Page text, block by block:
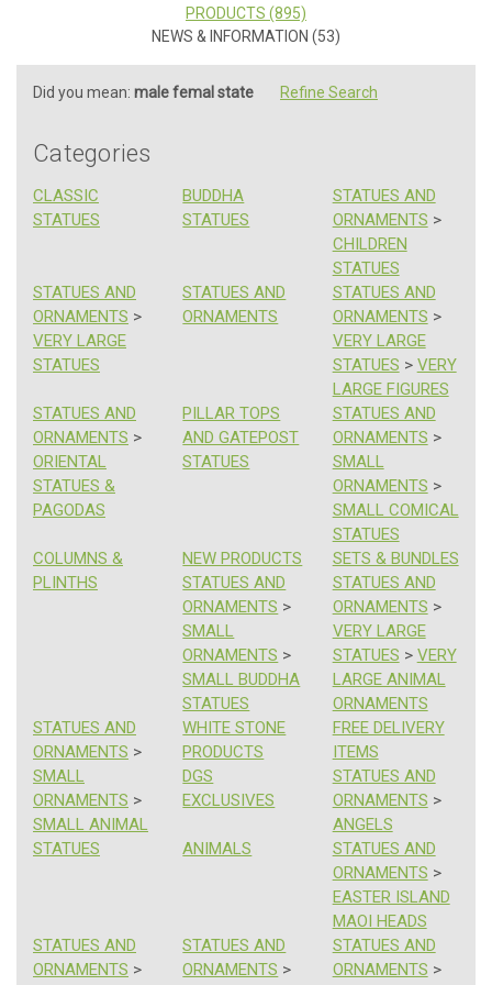
PRODUCTS (895)
NEWS & INFORMATION (53)
Did you mean: male femal state Refine Search
Categories
CLASSIC
STATUES
BUDDHA
STATUES
STATUES AND
ORNAMENTS >
CHILDREN
STATUES
STATUES AND
ORNAMENTS >
VERY LARGE
STATUES
STATUES AND
ORNAMENTS
STATUES AND
ORNAMENTS >
VERY LARGE
STATUES > VERY
LARGE FIGURES
STATUES AND
ORNAMENTS >
ORIENTAL
STATUES &
PAGODAS
PILLAR TOPS
AND GATEPOST
STATUES
STATUES AND
ORNAMENTS >
SMALL
ORNAMENTS >
SMALL COMICAL
STATUES
COLUMNS &
PLINTHS
NEW PRODUCTS
SETS & BUNDLES
STATUES AND
ORNAMENTS >
SMALL
ORNAMENTS >
SMALL BUDDHA
STATUES
STATUES AND
ORNAMENTS >
VERY LARGE
STATUES > VERY
LARGE ANIMAL
ORNAMENTS
STATUES AND
ORNAMENTS >
SMALL
ORNAMENTS >
SMALL ANIMAL
STATUES
WHITE STONE
PRODUCTS
FREE DELIVERY
ITEMS
DGS
EXCLUSIVES
STATUES AND
ORNAMENTS >
ANGELS
ANIMALS
STATUES AND
ORNAMENTS >
EASTER ISLAND
MAOI HEADS
STATUES AND
ORNAMENTS >
STATUES AND
ORNAMENTS >
STATUES AND
ORNAMENTS >